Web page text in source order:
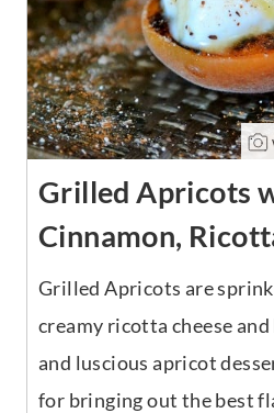
Grilled Apricots
Cinnamon,
Grilled Apricots are
creamy ricotta cheese
and luscious apricot
for bringing out the best